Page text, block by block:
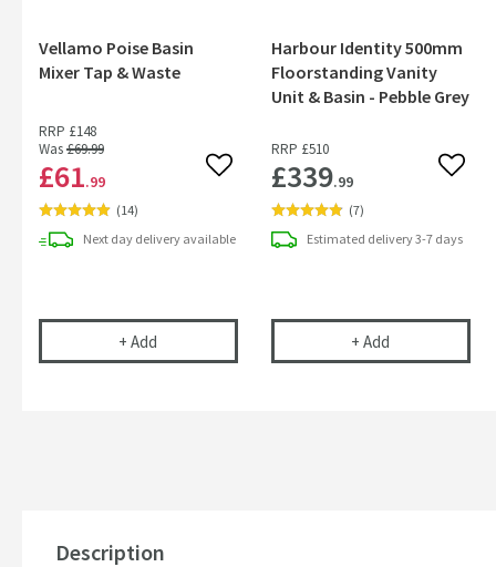
Vellamo Poise Basin
Mixer Tap & Waste
RRP £148
Was£69.99
£61.99 Add to wishlist
(14)
Next day delivery available
+ Add Vellamo Poise Basin Mixer Tap & Waste
Harbour Identity 500mm
Floorstanding Vanity
Unit & Basin - Pebble Grey
RRP £510
£339.99 Add
(7)
Estimated delivery3-7 days
+ Add Harbour
Description